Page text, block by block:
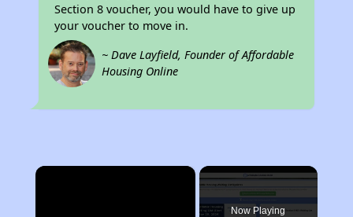
Section 8 voucher, you would have to give up
your voucher to move in.
~ Dave Layfield, Founder of Affordable
Housing Online
×
Now Playing